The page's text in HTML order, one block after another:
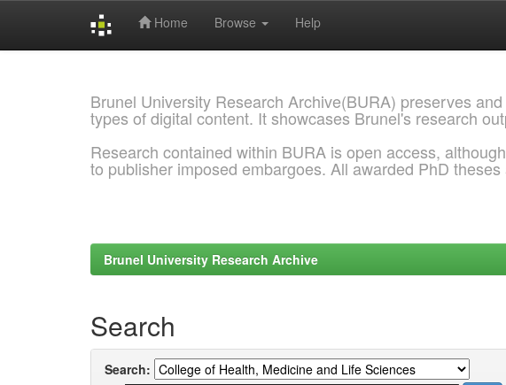
Home Browse Help
Brunel University Research Archive(BURA) preserves
types of digital content. It showcases Brunel's research
Research contained within BURA is open access,
to publisher imposed embargoes. All awarded PhD
Brunel University Research Archive
Search
Search: